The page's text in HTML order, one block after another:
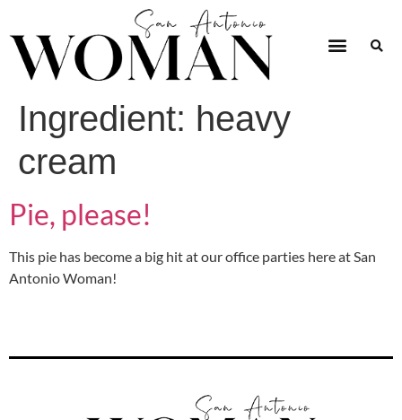
Ingredient: heavy
cream
Pie, please!
This pie has become a big hit at our office parties here at San
Antonio Woman!